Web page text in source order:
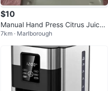
$10
Manual Hand Press Citrus Juicer
🥕
7km · Marlborough